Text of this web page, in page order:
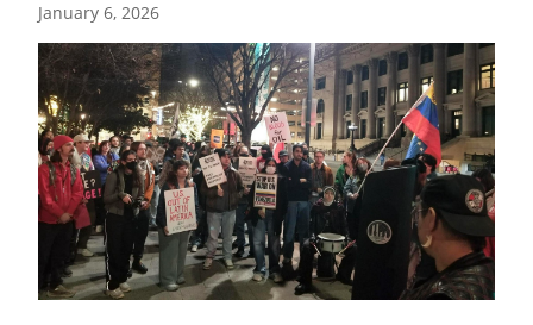
January 6, 2026